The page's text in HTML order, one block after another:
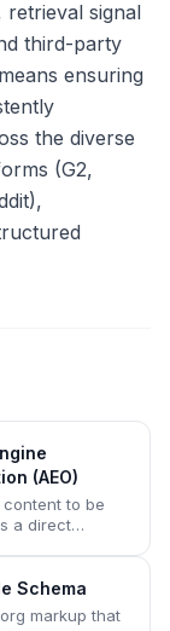
retrieval signal
third-party
ensuring
the diverse
(G2,
(AEO)
content to be
a direct
than
a ranked link.
Schema
markup that